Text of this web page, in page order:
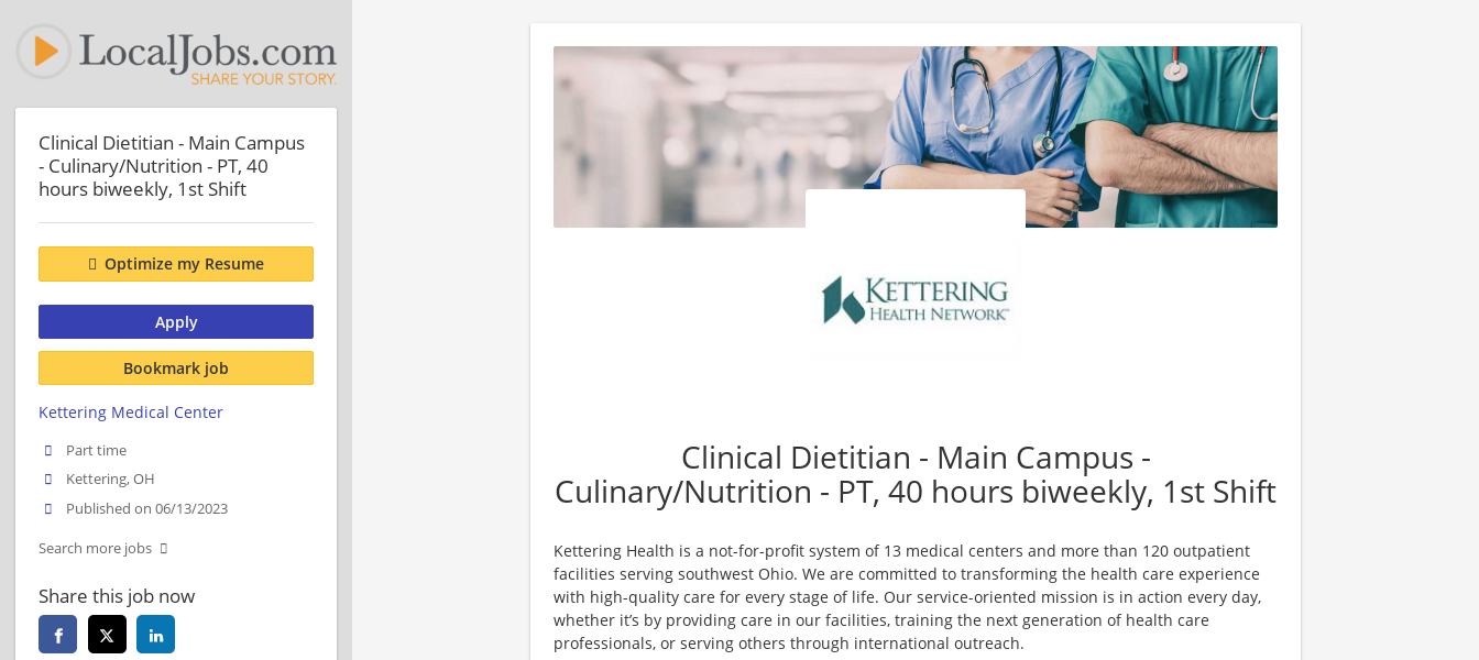
Clinical Dietitian - Main Campus -
Culinary/Nutrition - PT, 40 hours biweekly, 1st Shift
Kettering Health is a not-for-profit system of 13 medical centers and more than 120 outpatient
facilities serving southwest Ohio. We are committed to transforming the health care experience
with high-quality care for every stage of life. Our service-oriented mission is in action every day,
whether it’s by providing care in our facilities, training the next generation of health care
professionals, or serving others through international outreach.
Clinical Dietitian - Main Campus
- Culinary/Nutrition - PT, 40
hours biweekly, 1st Shift
Optimize my Resume
Apply
Bookmark job
Kettering Medical Center
Part time
Kettering, OH
Published on 06/13/2023
Search more jobs
Share this job now